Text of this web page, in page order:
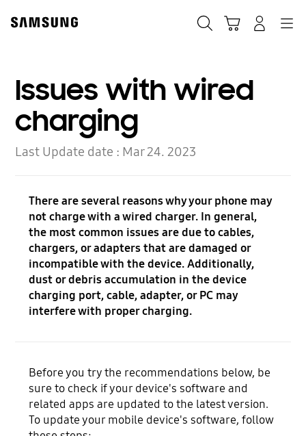
content
Issues with wired
charging
Last Update date : Mar 24. 2023
There are several reasons why your phone may
not charge with a wired charger. In general,
the most common issues are due to cables,
chargers, or adapters that are damaged or
incompatible with the device. Additionally,
dust or debris accumulation in the device
charging port, cable, adapter, or PC may
interfere with proper charging.
Before you try the recommendations below, be
sure to check if your device's software and
related apps are updated to the latest version.
To update your mobile device's software, follow